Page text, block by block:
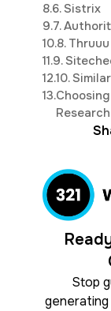
8.6. Sistrix
9.7.
10.8. Thruuu
11.9.
12.10.
13.
Stop
generating